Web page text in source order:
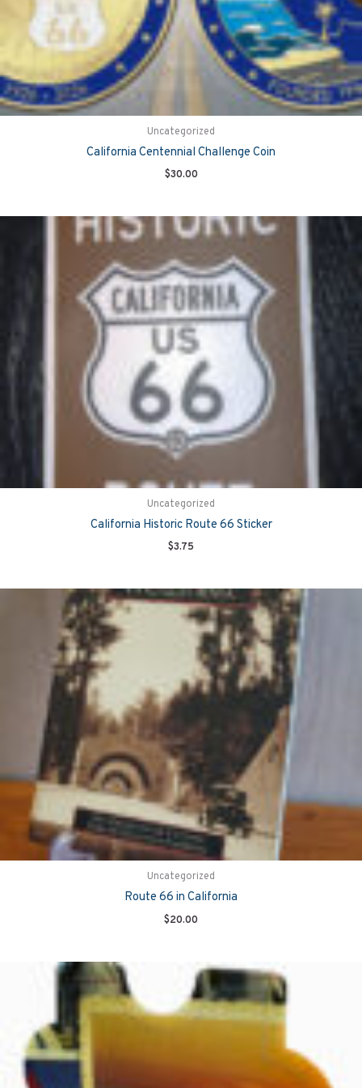
Uncategorized
California Centennial Challenge Coin
$30.00
Uncategorized
California Historic Route 66 Sticker
$3.75
Uncategorized
Route 66 in California
$20.00